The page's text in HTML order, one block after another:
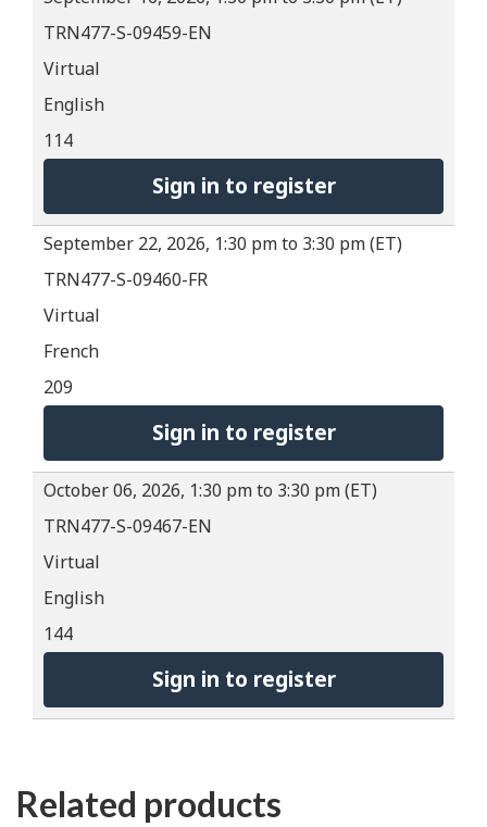
TRN477-S-09459-EN
Virtual
English
114
Sign in to register
September 22, 2026, 1:30 pm to 3:30 pm (ET)
TRN477-S-09460-FR
Virtual
French
209
Sign in to register
October 06, 2026, 1:30 pm to 3:30 pm (ET)
TRN477-S-09467-EN
Virtual
English
144
Sign in to register
Related products